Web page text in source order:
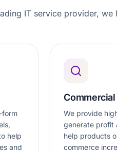
IT service provider,
form
help
and
We provide
generate profit
help products
commerce